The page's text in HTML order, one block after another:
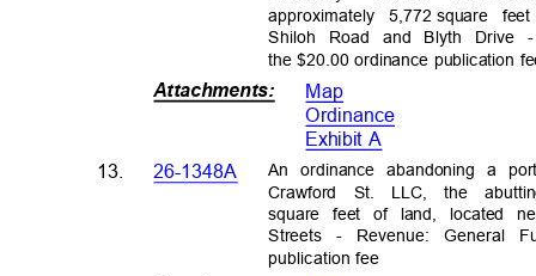
approximately5,772 square
Shiloh Road and Blyth Drive
the $20.00 ordinance publication
13.
Attachments:
Map
Ordinance
Exhibit A
An ordinance abandoning a
Crawford St. LLC, the
square feet of land, located
Streets - Revenue: General
publication fee
26-1348A